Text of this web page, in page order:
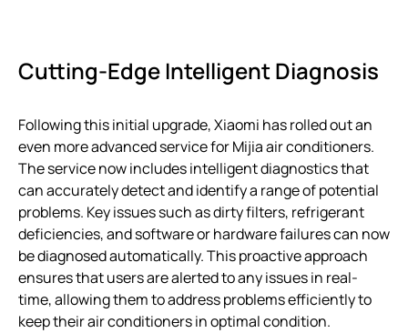
Cutting-Edge Intelligent Diagnosis
Following this initial upgrade, Xiaomi has rolled out an
even more advanced service for Mijia air conditioners.
The service now includes intelligent diagnostics that
can accurately detect and identify a range of potential
problems. Key issues such as dirty filters, refrigerant
deficiencies, and software or hardware failures can now
be diagnosed automatically. This proactive approach
ensures that users are alerted to any issues in real-
time, allowing them to address problems efficiently to
keep their air conditioners in optimal condition.